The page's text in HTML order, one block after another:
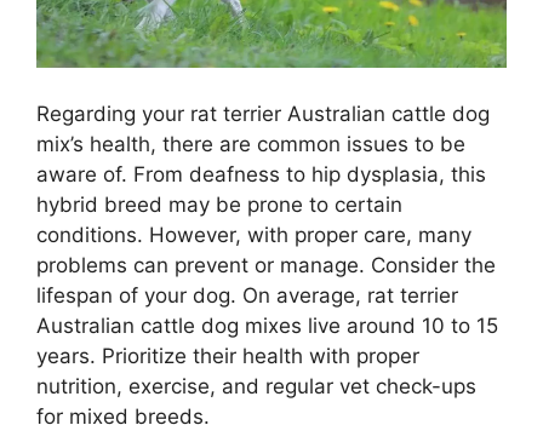
Regarding your rat terrier Australian cattle dog
mix’s health, there are common issues to be
aware of. From deafness to hip dysplasia, this
hybrid breed may be prone to certain
conditions. However, with proper care, many
problems can prevent or manage. Consider the
lifespan of your dog. On average, rat terrier
Australian cattle dog mixes live around 10 to 15
years. Prioritize their health with proper
nutrition, exercise, and regular vet check-ups
for mixed breeds.